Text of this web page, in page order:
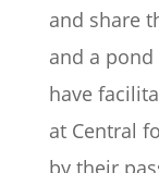
and share
and a
have
at Central
by their